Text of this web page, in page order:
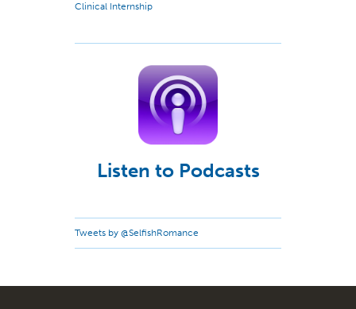
Clinical Internship
Listen to Podcasts
Tweets by @SelfishRomance